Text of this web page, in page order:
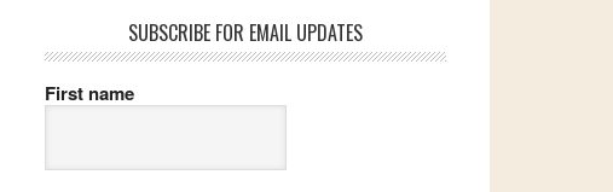
SUBSCRIBE FOR EMAIL UPDATES
First name